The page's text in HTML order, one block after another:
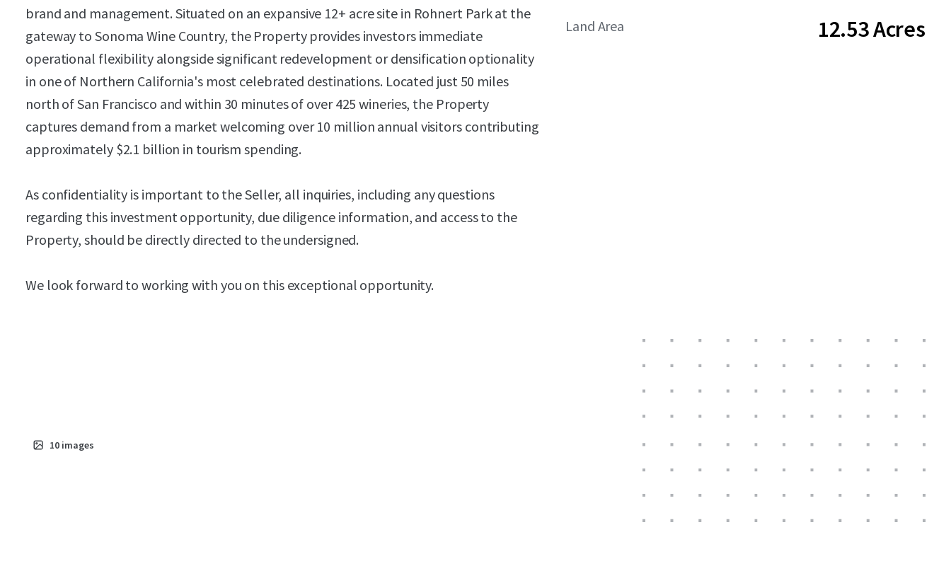
brand and management. Situated on an expansive 12+ acre site in Rohnert Park at the
gateway to Sonoma Wine Country, the Property provides investors immediate
operational flexibility alongside significant redevelopment or densification optionality
in one of Northern California's most celebrated destinations. Located just 50 miles
north of San Francisco and within 30 minutes of over 425 wineries, the Property
captures demand from a market welcoming over 10 million annual visitors contributing
approximately $2.1 billion in tourism spending.
As confidentiality is important to the Seller, all inquiries, including any questions
regarding this investment opportunity, due diligence information, and access to the
Property, should be directly directed to the undersigned.
We look forward to working with you on this exceptional opportunity.
Land Area 12.53 Acres
10 images